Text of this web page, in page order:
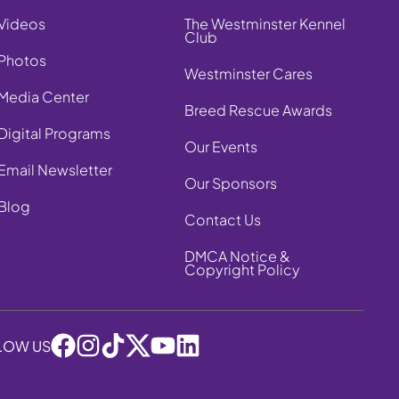
Center
Programs
Newsletter
The Westminster Kennel
Club
Westminster Cares
Breed Rescue Awards
Our Events
Our Sponsors
Contact Us
DMCA Notice &
Copyright Policy
US